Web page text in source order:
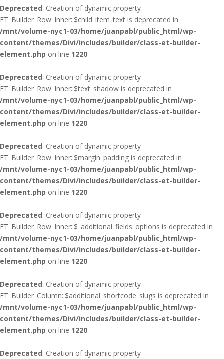
Deprecated: Creation of dynamic property
ET_Builder_Row_Inner::$child_item_text is deprecated in
/mnt/volume-nyc1-03/home/juanpabl/public_html/wp-
content/themes/Divi/includes/builder/class-et-builder-
element.php on line 1220
Deprecated: Creation of dynamic property
ET_Builder_Row_Inner::$text_shadow is deprecated in
/mnt/volume-nyc1-03/home/juanpabl/public_html/wp-
content/themes/Divi/includes/builder/class-et-builder-
element.php on line 1220
Deprecated: Creation of dynamic property
ET_Builder_Row_Inner::$margin_padding is deprecated in
/mnt/volume-nyc1-03/home/juanpabl/public_html/wp-
content/themes/Divi/includes/builder/class-et-builder-
element.php on line 1220
Deprecated: Creation of dynamic property
ET_Builder_Row_Inner::$_additional_fields_options is deprecated in
/mnt/volume-nyc1-03/home/juanpabl/public_html/wp-
content/themes/Divi/includes/builder/class-et-builder-
element.php on line 1220
Deprecated: Creation of dynamic property
ET_Builder_Column::$additional_shortcode_slugs is deprecated in
/mnt/volume-nyc1-03/home/juanpabl/public_html/wp-
content/themes/Divi/includes/builder/class-et-builder-
element.php on line 1220
Deprecated: Creation of dynamic property